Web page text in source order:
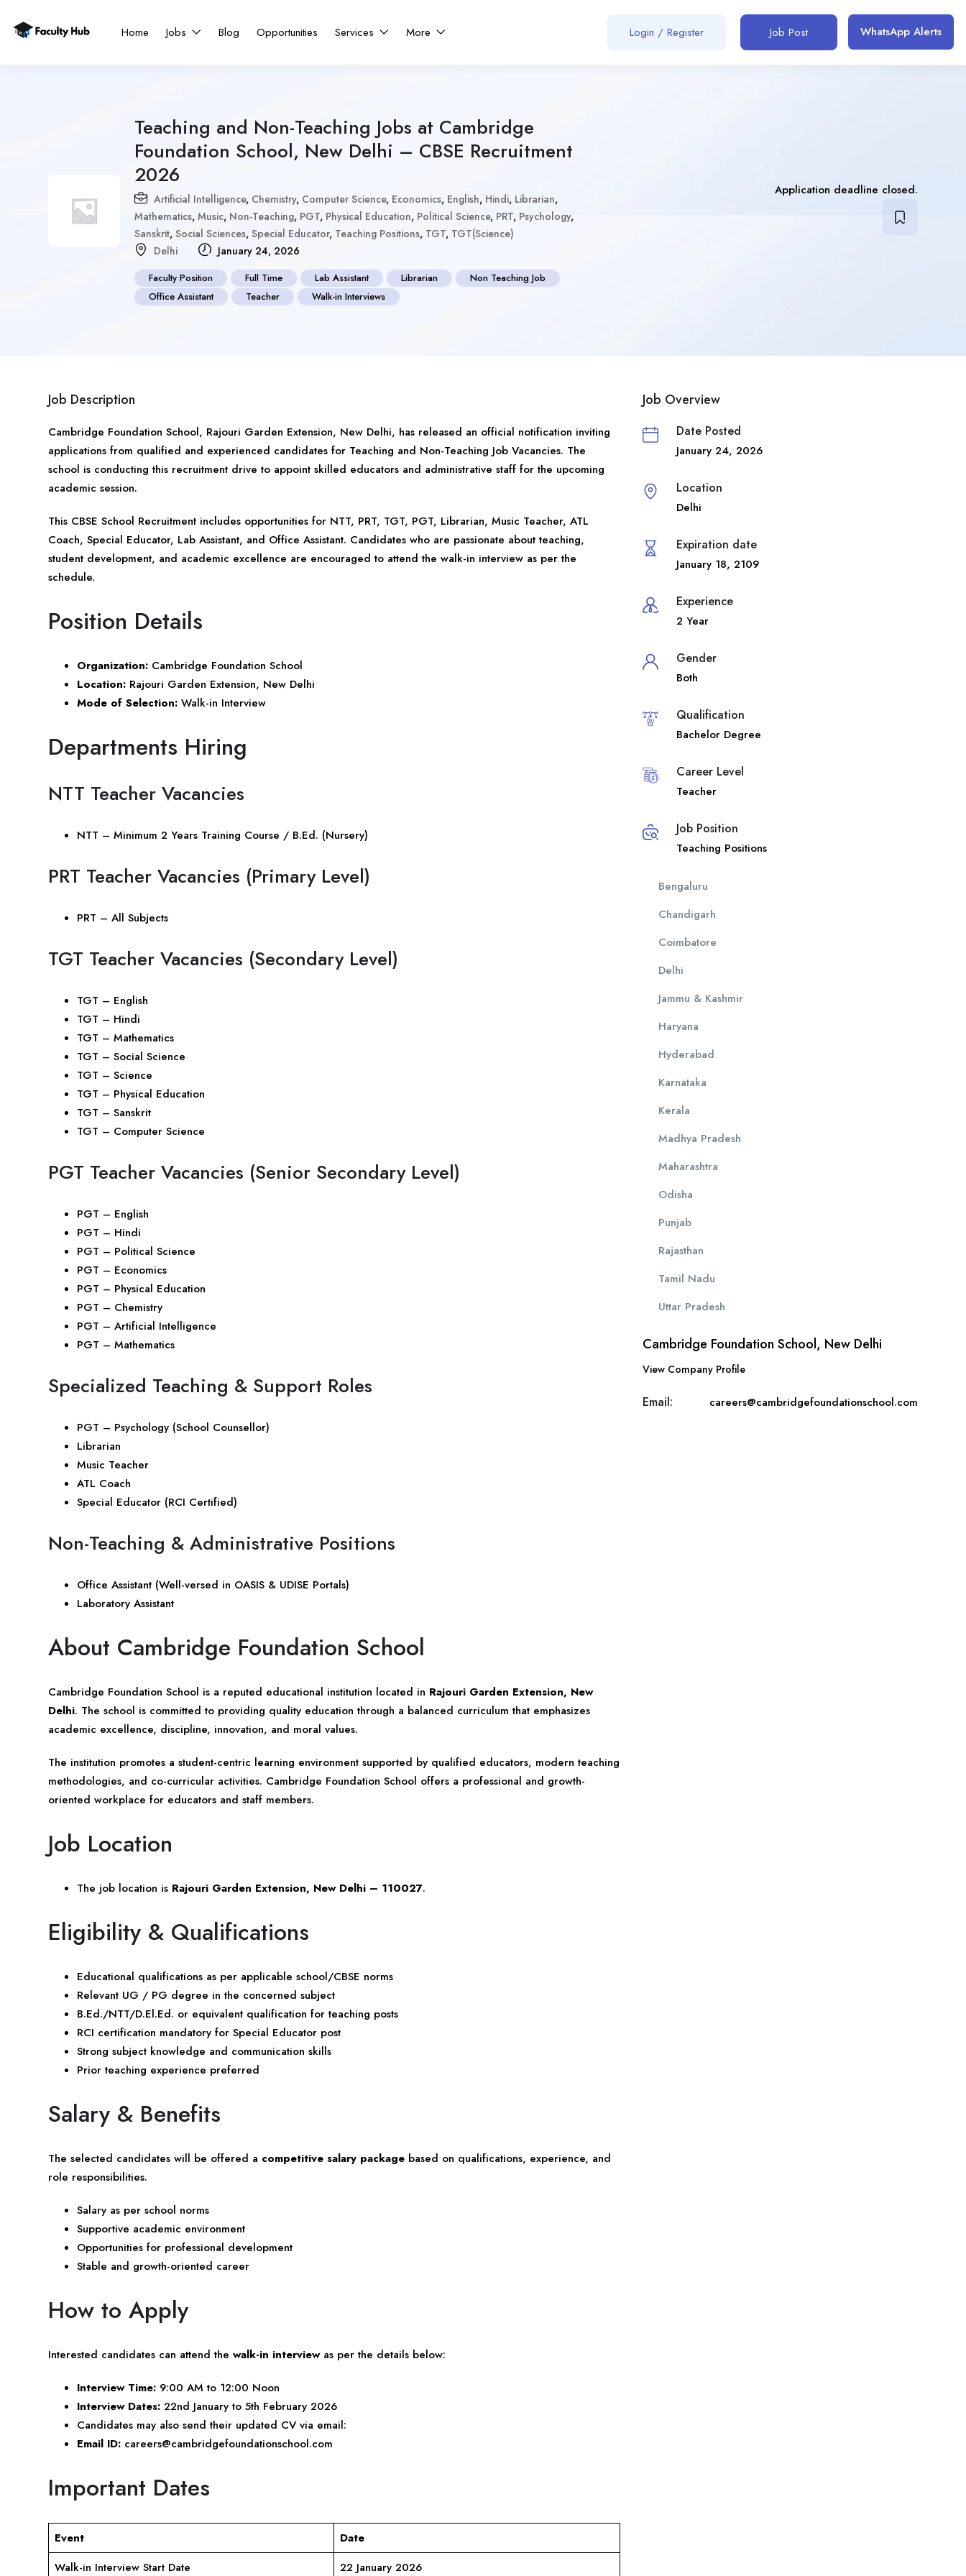
Home Jobs Blog Opportunities Services More Login / Register Job Post WhatsApp Alerts
Teaching and Non-Teaching Jobs at Cambridge
Foundation School, New Delhi – CBSE Recruitment
2026
Artificial Intelligence, Chemistry, Computer Science, Economics, English, Hindi, Librarian,
Mathematics, Music, Non-Teaching, PGT, Physical Education, Political Science, PRT, Psychology,
Sanskrit, Social Sciences, Special Educator, Teaching Positions, TGT, TGT(Science)
Delhi
January 24, 2026
Faculty Position Full Time Lab Assistant Librarian
Non Teaching Job
Office Assistant
Teacher Walk-in Interviews
Application deadline closed.
Job Description
Cambridge Foundation School, Rajouri Garden Extension, New Delhi, has released an official notification inviting
applications from qualified and experienced candidates for Teaching and Non-Teaching Job Vacancies. The
school is conducting this recruitment drive to appoint skilled educators and administrative staff for the upcoming
academic session.
This CBSE School Recruitment includes opportunities for NTT, PRT, TGT, PGT, Librarian, Music Teacher, ATL
Coach, Special Educator, Lab Assistant, and Office Assistant. Candidates who are passionate about teaching,
student development, and academic excellence are encouraged to attend the walk-in interview as per the
schedule.
Position Details
Organization: Cambridge Foundation School
Location: Rajouri Garden Extension, New Delhi
Mode of Selection: Walk-in Interview
Departments Hiring
NTT Teacher Vacancies
NTT – Minimum 2 Years Training Course / B.Ed. (Nursery)
PRT Teacher Vacancies (Primary Level)
PRT – All Subjects
TGT Teacher Vacancies (Secondary Level)
TGT – English
TGT – Hindi
TGT – Mathematics
TGT – Social Science
TGT – Science
TGT – Physical Education
TGT – Sanskrit
TGT – Computer Science
PGT Teacher Vacancies (Senior Secondary Level)
PGT – English
PGT – Hindi
PGT – Political Science
PGT – Economics
PGT – Physical Education
PGT – Chemistry
PGT – Artificial Intelligence
PGT – Mathematics
Specialized Teaching & Support Roles
PGT – Psychology (School Counsellor)
Librarian
Music Teacher
ATL Coach
Special Educator (RCI Certified)
Non-Teaching & Administrative Positions
Office Assistant (Well-versed in OASIS & UDISE Portals)
Laboratory Assistant
About Cambridge Foundation School
Cambridge Foundation School is a reputed educational institution located in Rajouri Garden Extension, New
Delhi. The school is committed to providing quality education through a balanced curriculum that emphasizes
academic excellence, discipline, innovation, and moral values.
The institution promotes a student-centric learning environment supported by qualified educators, modern teaching
methodologies, and co-curricular activities. Cambridge Foundation School offers a professional and growth-
oriented workplace for educators and staff members.
Job Location
The job location is Rajouri Garden Extension, New Delhi – 110027.
Eligibility & Qualifications
Educational qualifications as per applicable school/CBSE norms
Relevant UG / PG degree in the concerned subject
B.Ed./NTT/D.El.Ed. or equivalent qualification for teaching posts
RCI certification mandatory for Special Educator post
Strong subject knowledge and communication skills
Prior teaching experience preferred
Salary & Benefits
The selected candidates will be offered a competitive salary package based on qualifications, experience, and
role responsibilities.
Salary as per school norms
Supportive academic environment
Opportunities for professional development
Stable and growth-oriented career
How to Apply
Interested candidates can attend the walk-in interviewas per the details below:
Interview Time: 9:00 AM to 12:00 Noon
Interview Dates: 22nd January to 5th February 2026
Candidates may also send their updated CV via email:
Email ID: careers@cambridgefoundationschool.com
Important Dates
Event
Date
Walk-in Interview Start Date
22 January 2026
Job Overview
Date Posted
January 24, 2026
Location
Delhi
Expiration date
January 18, 2109
Experience
2 Year
Gender
Both
Qualification
Bachelor Degree
Career Level
Teacher
Job Position
Teaching Positions
Bengaluru
Chandigarh
Coimbatore
Delhi
Jammu & Kashmir
Haryana
Hyderabad
Karnataka
Kerala
Madhya Pradesh
Maharashtra
Odisha
Punjab
Rajasthan
Tamil Nadu
Uttar Pradesh
Cambridge Foundation School, New Delhi
View Company Profile
Email: careers@cambridgefoundationschool.com